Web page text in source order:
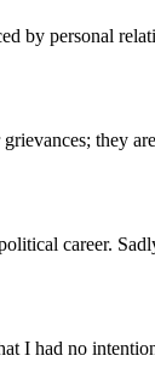
by personal
they
career.
I had no